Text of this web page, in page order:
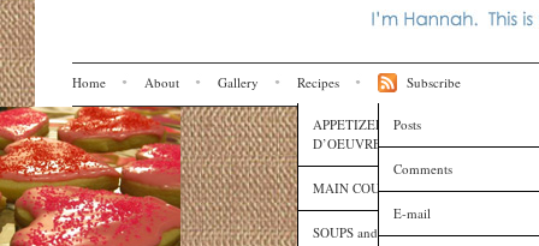
Home About Gallery Recipes
APPETIZERS and HORS
D’OEUVRES
MAIN COURSES
SOUPS and SAUCES
Subscribe
Posts
Comments
E-mail